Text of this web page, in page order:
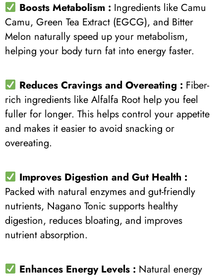
Boosts Metabolism : Ingredients like Camu
Camu, Green Tea Extract (EGCG), and Bitter
Melon naturally speed up your metabolism,
helping your body turn fat into energy faster.
Reduces Cravings and Overeating : Fiber-
rich ingredients like Alfalfa Root help you feel
fuller for longer. This helps control your appetite
and makes it easier to avoid snacking or
overeating.
Improves Digestion and Gut Health :
Packed with natural enzymes and gut-friendly
nutrients, Nagano Tonic supports healthy
digestion, reduces bloating, and improves
nutrient absorption.
Enhances Energy Levels : Natural energy